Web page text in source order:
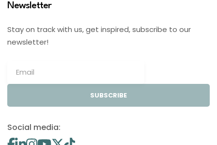
Newsletter
Stay on track with us, get inspired, subscribe to our
newsletter!
SUBSCRIBE
Social media: